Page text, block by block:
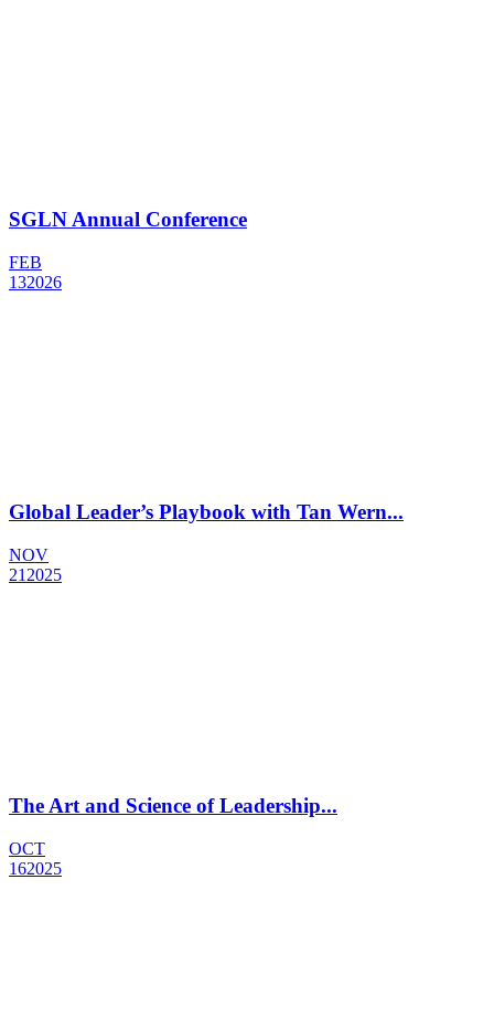
SGLN Annual Conference
FEB
132026
Global Leader’s Playbook with Tan Wern...
NOV
21 2025
The Art and Science of Leadership...
OCT
162025